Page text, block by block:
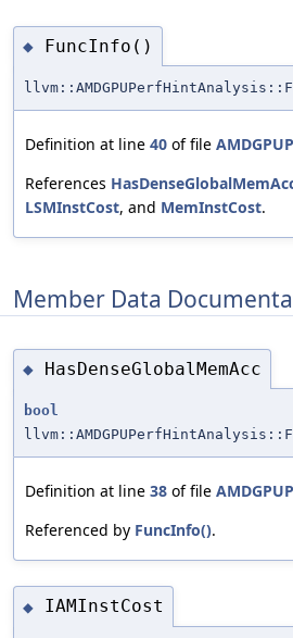
◆ FuncInfo()
Definition at line 40 of file
References
LSMInstCost, and MemInstCost.
Member Data
◆ HasDenseGlobalMemAcc
bool
Definition at line 38 of file
Referenced by FuncInfo().
◆ IAMInstCost